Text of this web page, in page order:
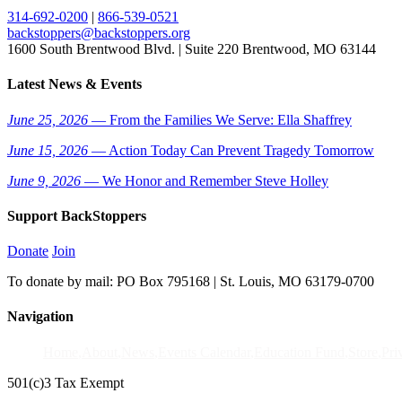
314-692-0200 | 866-539-0521
backstoppers@backstoppers.org
1600 South Brentwood Blvd. | Suite 220 Brentwood, MO 63144
Latest News & Events
June 25, 2026 — From the Families We Serve: Ella Shaffrey
June 15, 2026 — Action Today Can Prevent Tragedy Tomorrow
June 9, 2026 — We Honor and Remember Steve Holley
Support BackStoppers
Donate Join
To donate by mail: PO Box 795168 | St. Louis, MO 63179-0700
Navigation
501(c)3 Tax Exempt